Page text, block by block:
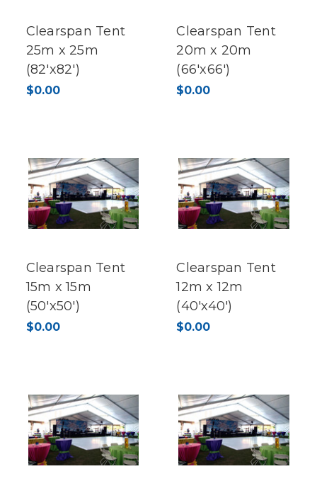
Clearspan Tent
25m x 25m
(82'x82')
$0.00
Clearspan Tent
20m x 20m
(66'x66')
$0.00
Clearspan Tent
15m x 15m
(50'x50')
$0.00
Clearspan Tent
12m x 12m
(40'x40')
$0.00